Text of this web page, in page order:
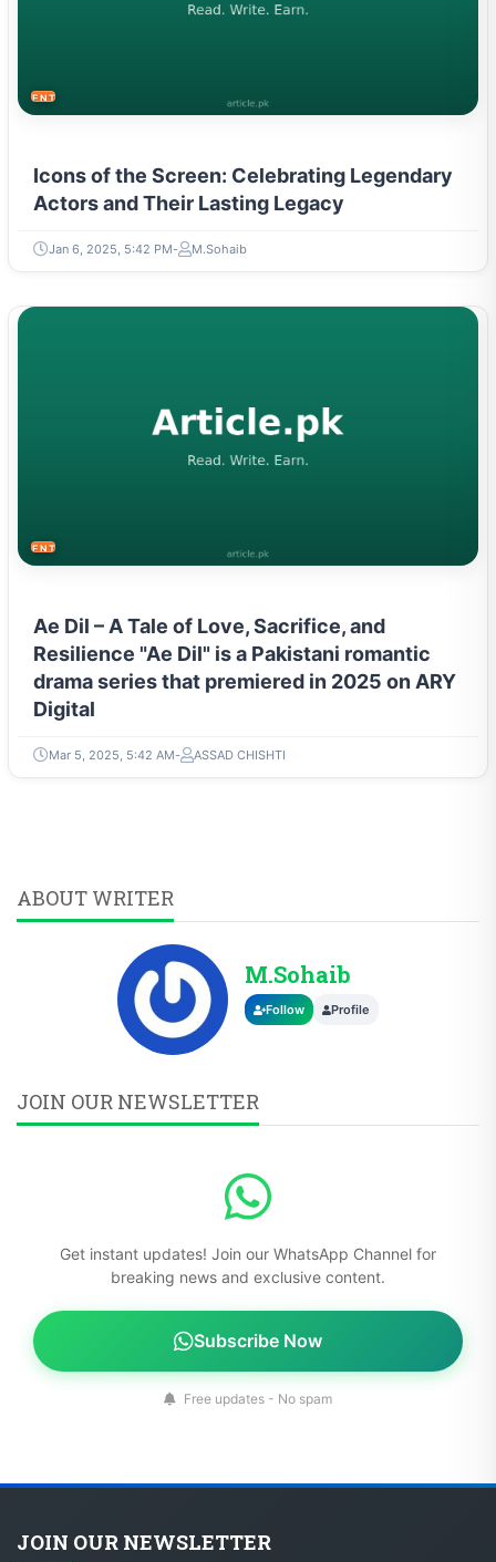
ENTERTAINMENT
Icons of the Screen: Celebrating Legendary
Actors and Their Lasting Legacy
Jan 6, 2025, 5:42 PM M.Sohaib
ENTERTAINMENT
Ae Dil – A Tale of Love, Sacrifice, and
Resilience "Ae Dil" is a Pakistani romantic
drama series that premiered in 2025 on ARY
Digital
Mar 5, 2025, 5:42 AM ASSAD CHISHTI
ABOUT WRITER
M.Sohaib
Follow Profile
JOIN OUR NEWSLETTER
Get instant updates! Join our WhatsApp Channel for
breaking news and exclusive content.
Subscribe Now
Free updates - No spam
JOIN OUR NEWSLETTER